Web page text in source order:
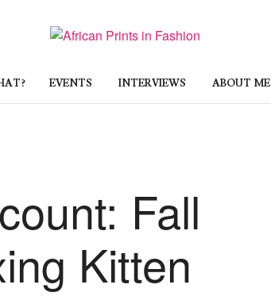
EVENTS INTERVIEWS ABOUT ME
Fall
Kitten